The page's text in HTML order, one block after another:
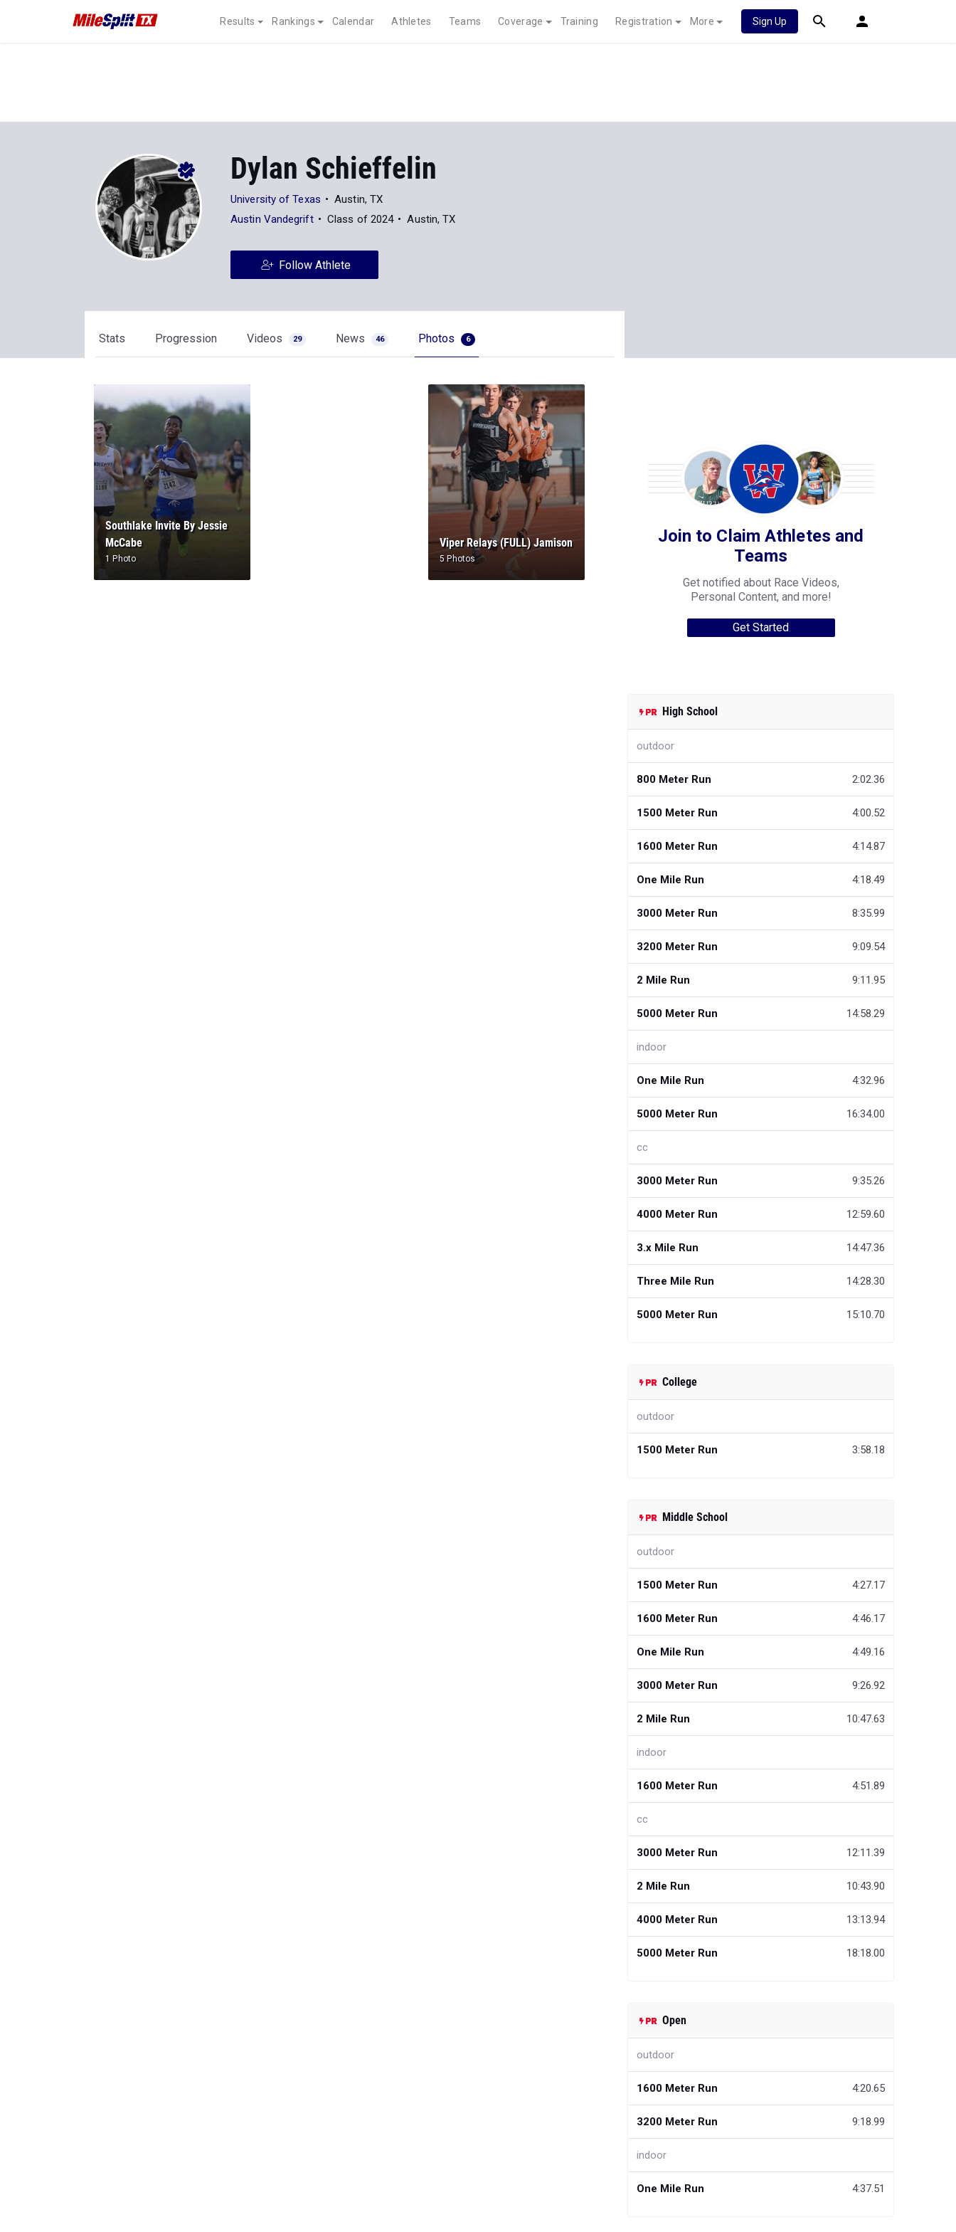
Results Rankings Calendar Athletes Teams Coverage Training Registration More Sign Up
Dylan Schieffelin
University of Texas
Austin, TX
Austin Vandegrift
Class of 2024 Austin, TX
Follow Athlete
Stats Progression Videos 29 News 46 Photos 6
Southlake Invite By Jessie
McCabe
1 Photo
Viper Relays (FULL) Jamison
5 Photos
Join to Claim Athletes and
Teams
Get notified about Race Videos,
Personal Content, and more!
Get Started
High School
outdoor
800 Meter Run 2:02.36
1500 Meter Run 4:00.52
1600 Meter Run 4:14.87
One Mile Run 4:18.49
3000 Meter Run 8:35.99
3200 Meter Run 9:09.54
2 Mile Run 9:11.95
5000 Meter Run 14:58.29
indoor
One Mile Run 4:32.96
5000 Meter Run 16:34.00
cc
3000 Meter Run 9:35.26
4000 Meter Run 12:59.60
3.x Mile Run 14:47.36
Three Mile Run 14:28.30
5000 Meter Run 15:10.70
College
outdoor
1500 Meter Run 3:58.18
Middle School
outdoor
1500 Meter Run 4:27.17
1600 Meter Run 4:46.17
One Mile Run 4:49.16
3000 Meter Run 9:26.92
2 Mile Run 10:47.63
indoor
1600 Meter Run 4:51.89
cc
3000 Meter Run 12:11.39
2 Mile Run 10:43.90
4000 Meter Run 13:13.94
5000 Meter Run 18:18.00
Open
outdoor
1600 Meter Run 4:20.65
3200 Meter Run 9:18.99
indoor
One Mile Run 4:37.51